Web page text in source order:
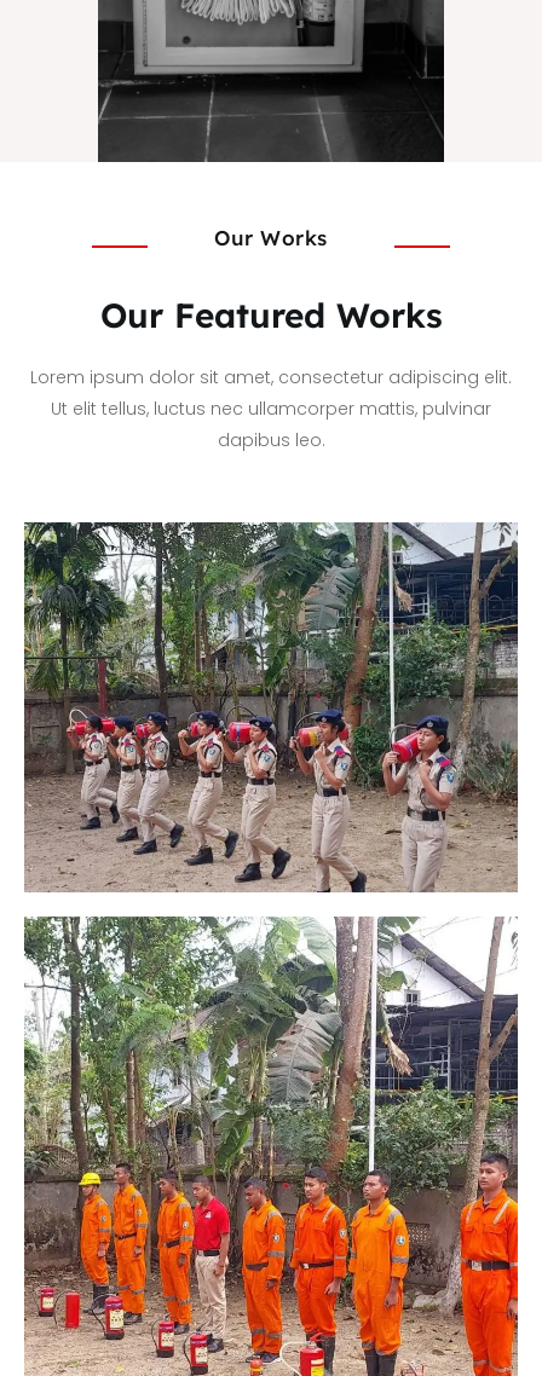
Our Works
Our Featured Works
Lorem ipsum dolor sit amet, consectetur adipiscing elit.
Ut elit tellus, luctus nec ullamcorper mattis, pulvinar
dapibus leo.